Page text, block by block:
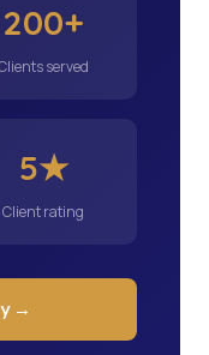
200+
served
5★
Client rating
→